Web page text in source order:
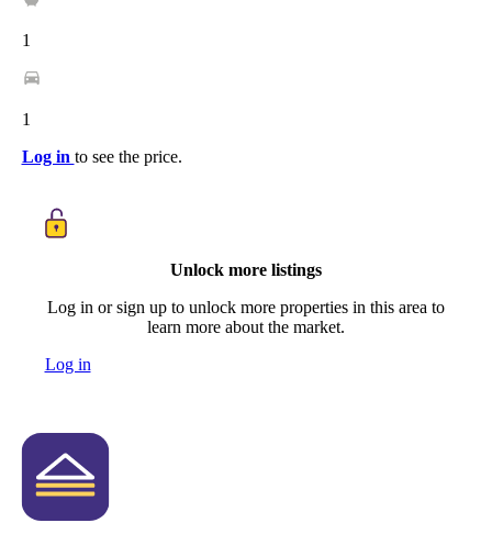
1
1
Log in to see the price.
Unlock more listings
Log in or sign up to unlock more properties in this area to
learn more about the market.
Log in